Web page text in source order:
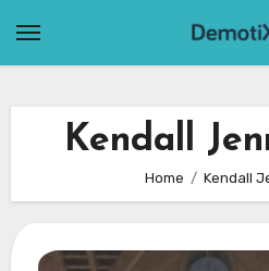
Kendall
Home Kendall